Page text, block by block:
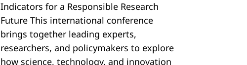
Indicators for a Responsible Research
Future This international conference
brings together leading experts,
researchers, and policymakers to explore
how science, technology, and innovation